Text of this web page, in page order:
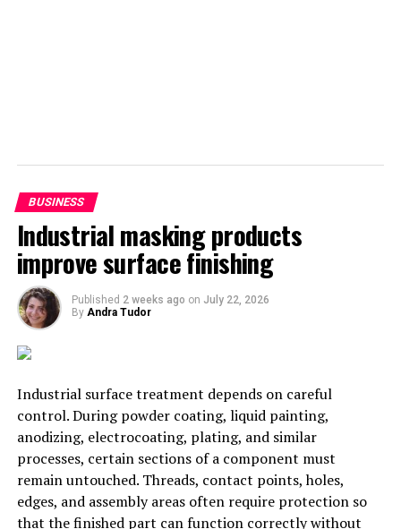
Carsten Isensee has a degree in business management
from the German University of Wilhelmshaven, and he
has made his entire career in the Volkswagen company.
His last charge was in China as an executive vice
president for finance.
2018 was a historic year for SEAT. Sales have grown by
to 517.600 in 2018. With the incorporation of Carsten
increasing their sales along 2019 and the next years.
New responsibilities at SEAT
TheFinancevice president joins the Spanish car
company with the objective of reinforcing the
company’s profit record and investment figures, and to
BUSINESS
Industrial masking products
improve surface finishing
Published 2 weeks ago on July 22, 2026
By Andra Tudor
Industrial surface treatment depends on careful
control. During powder coating, liquid painting,
anodizing, electrocoating, plating, and similar
processes, certain sections of a component must
remain untouched. Threads, contact points, holes,
edges, and assembly areas often require protection so
that the finished part can function correctly without